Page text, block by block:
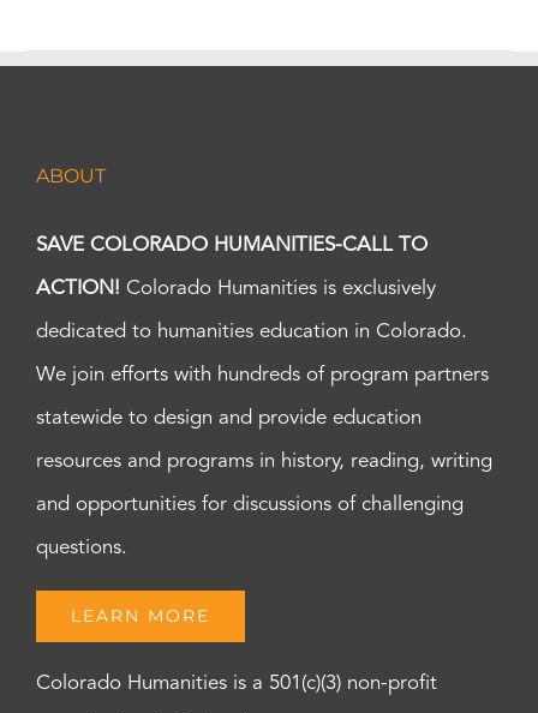
ABOUT
SAVE COLORADO HUMANITIES-CALL TO
ACTION! Colorado Humanities is exclusively
dedicated to humanities education in Colorado.
We join efforts with hundreds of program partners
statewide to design and provide education
resources and programs in history, reading, writing
and opportunities for discussions of challenging
questions.
LEARN MORE
Colorado Humanities is a 501(c)(3) non-profit